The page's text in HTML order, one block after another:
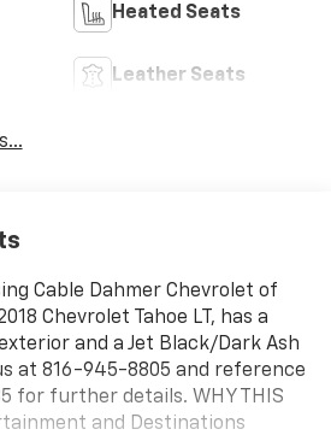
Heated Seats
Leather Seats
Cable Dahmer Chevrolet of
Chevrolet Tahoe LT, has a
and a Jet Black/Dark Ash
at 816-945-8805 and reference
for further details. WHY THIS
and Destinations